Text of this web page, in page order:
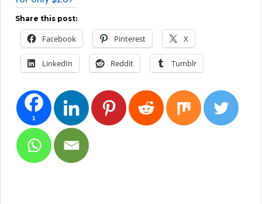
Share this post:
Facebook Pinterest X
LinkedIn Reddit Tumblr
1